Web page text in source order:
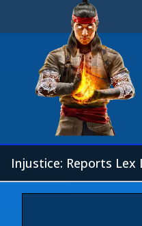
Injustice: Reports Lex